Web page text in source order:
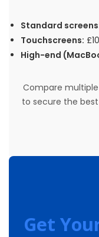
Standard
Touchscreens:
High-end
Compare
to secure the
Get